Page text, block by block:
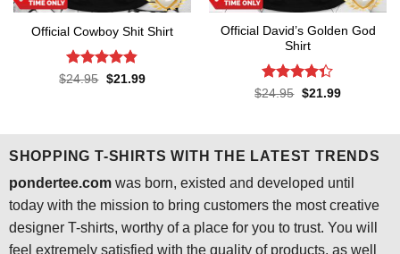
Official Cowboy Shit Shirt
Rated4.8
$24.95 Original
$21.99Current
Official David’s Golden God
Shirt
Rated4.3
$24.95 Original
$21.99Current
SHOPPING T-SHIRTS WITH THE LATEST TRENDS
pondertee.comwas born, existed and developed until
today with the mission to bring customers the most creative
designer T-shirts, worthy of a place for you to trust. You will
feel extremely satisfied with the quality of products, as well